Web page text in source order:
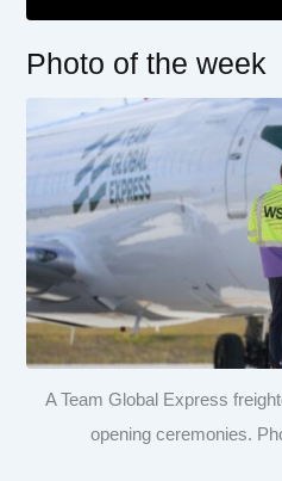
Photo of the week
A Team Global Express
opening ceremonies.